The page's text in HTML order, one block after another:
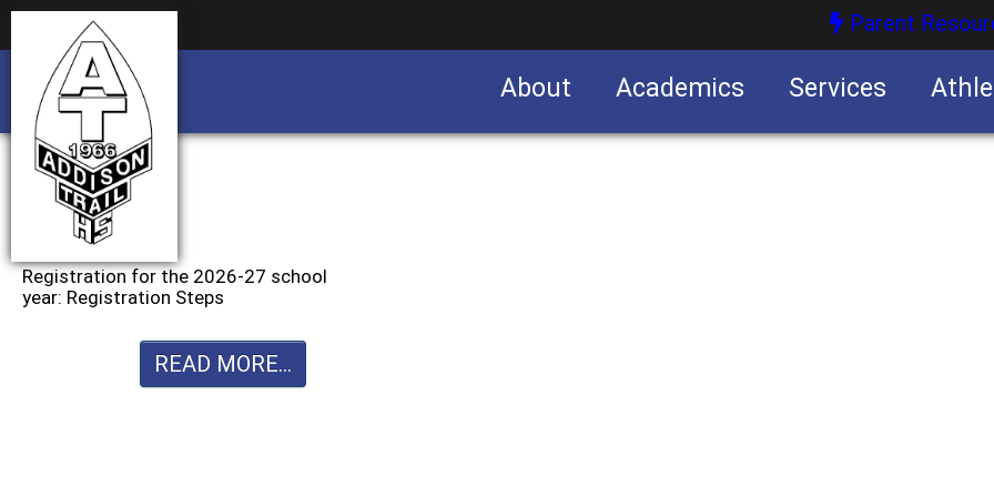
Parent
About Academics Services
Registration for the 2026-27 school
year: Registration Steps
READ MORE...